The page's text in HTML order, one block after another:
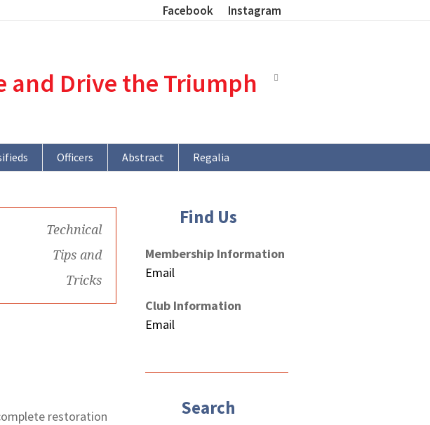
Facebook Instagram
and Drive the Triumph
Officers Abstract
Regalia
Technical
Tips and
Tricks
restoration
Find Us
Membership Information
Email
Club Information
Email
Search